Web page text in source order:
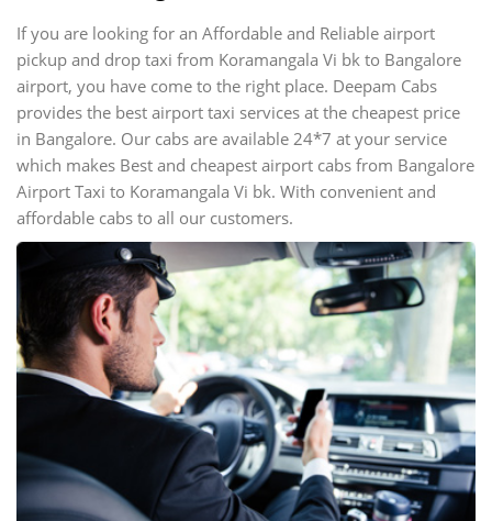
If you are looking for an Affordable and Reliable airport
pickup and drop taxi from Koramangala Vi bk to Bangalore
airport, you have come to the right place. Deepam Cabs
provides the best airport taxi services at the cheapest price
in Bangalore. Our cabs are available 24*7 at your service
which makes Best and cheapest airport cabs from Bangalore
Airport Taxi to Koramangala Vi bk. With convenient and
affordable cabs to all our customers.